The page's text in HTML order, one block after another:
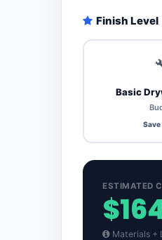
Finish Level
Basic
Save
ESTIMATED
Materials +